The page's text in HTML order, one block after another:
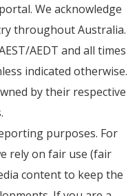
We acknowledge
throughout Australia.
AEDT and all times
indicated otherwise.
by their respective
purposes. For
rely on fair use (fair
content to keep the